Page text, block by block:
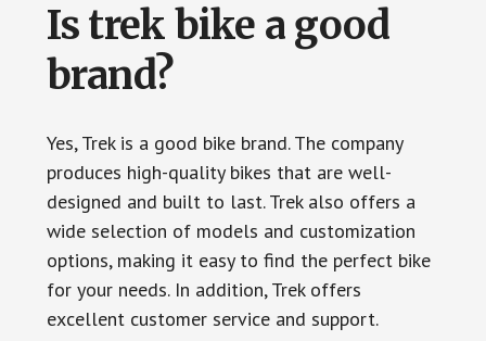
Is trek bike a good
brand?
Yes, Trek is a good bike brand. The company
produces high-quality bikes that are well-
designed and built to last. Trek also offers a
wide selection of models and customization
options, making it easy to find the perfect bike
for your needs. In addition, Trek offers
excellent customer service and support.